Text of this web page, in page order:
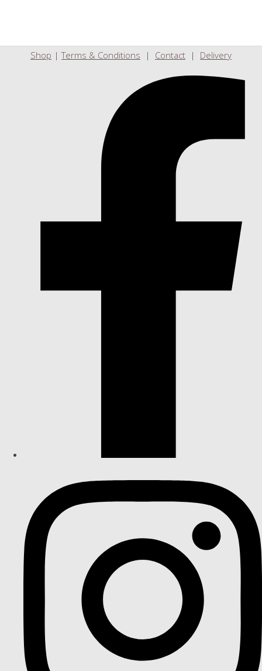
Shop |Terms & Conditions | Contact | Delivery